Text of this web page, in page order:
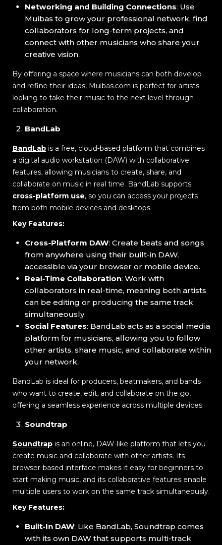
Networking and Building Connections: Use
Muibas to grow your professional network, find
collaborators for long-term projects, and
connect with other musicians who share your
creative vision.
By offering a space where musicians can both develop
and refine their ideas, Muibas.com is perfect for artists
looking to take their music to the next level through
collaboration.
BandLab
BandLab is a free, cloud-based platform that combines
a digital audio workstation (DAW) with collaborative
features, allowing musicians to create, share, and
collaborate on music in real time. BandLab supports
cross-platform use, so you can access your projects
from both mobile devices and desktops.
Key Features:
Cross-Platform DAW: Create beats and songs
from anywhere using their built-in DAW,
accessible via your browser or mobile device.
Real-Time Collaboration: Work with
collaborators in real-time, meaning both artists
can be editing or producing the same track
simultaneously.
Social Features: BandLab acts as a social media
platform for musicians, allowing you to follow
other artists, share music, and collaborate within
your network.
BandLab is ideal for producers, beatmakers, and bands
who want to create, edit, and collaborate on the go,
offering a seamless experience across multiple devices.
Soundtrap
Soundtrap is an online, DAW-like platform that lets you
create music and collaborate with other artists. Its
browser-based interface makes it easy for beginners to
start making music, and its collaborative features enable
multiple users to work on the same track simultaneously.
Key Features:
Built-In DAW: Like BandLab, Soundtrap comes
with its own DAW that supports multi-track